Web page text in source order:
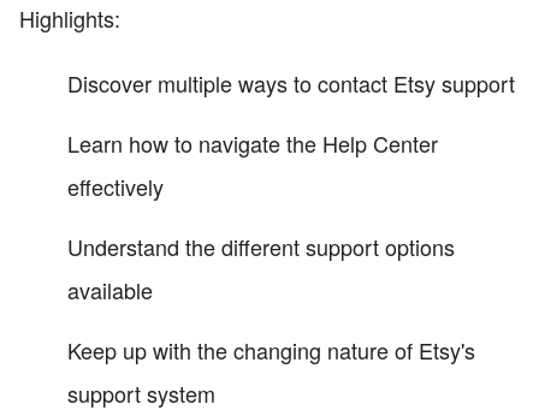
Highlights:
Discover multiple ways to contact Etsy support
Learn how to navigate the Help Center
effectively
Understand the different support options
available
Keep up with the changing nature of Etsy's
support system